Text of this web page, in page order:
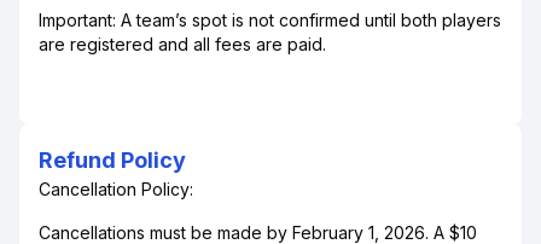
Important: A team’s spot is not confirmed until both players
are registered and all fees are paid.
Refund Policy
Cancellation Policy:
Cancellations must be made by February 1, 2026. A $10